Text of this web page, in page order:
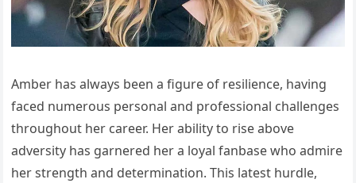
Amber has always been a figure of resilience, having
faced numerous personal and professional challenges
throughout her career. Her ability to rise above
adversity has garnered her a loyal fanbase who admire
her strength and determination. This latest hurdle,